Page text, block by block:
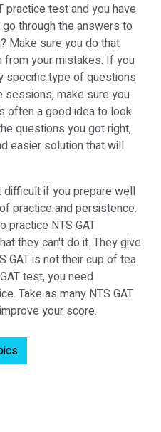
practice test and you have
through the answers to
Make sure you do that
from your mistakes. If you
specific type of questions
sessions, make sure you
often a good idea to look
questions you got right,
easier solution that will
difficult if you prepare well
practice and persistence.
practice NTS GAT
they can't do it. They give
GAT is not their cup of tea.
test, you need
Take as many NTS GAT
your score.